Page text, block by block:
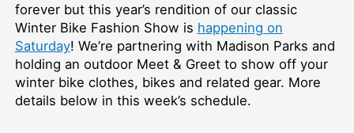
forever but this year’s rendition of our classic
Winter Bike Fashion Show is happening on
Saturday! We’re partnering with Madison Parks and
holding an outdoor Meet & Greet to show off your
winter bike clothes, bikes and related gear. More
details below in this week’s schedule.